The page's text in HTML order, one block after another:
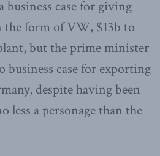
business case for giving
form of VW, $13b to
but the prime minister
business case for exporting
despite having been
less a personage than the